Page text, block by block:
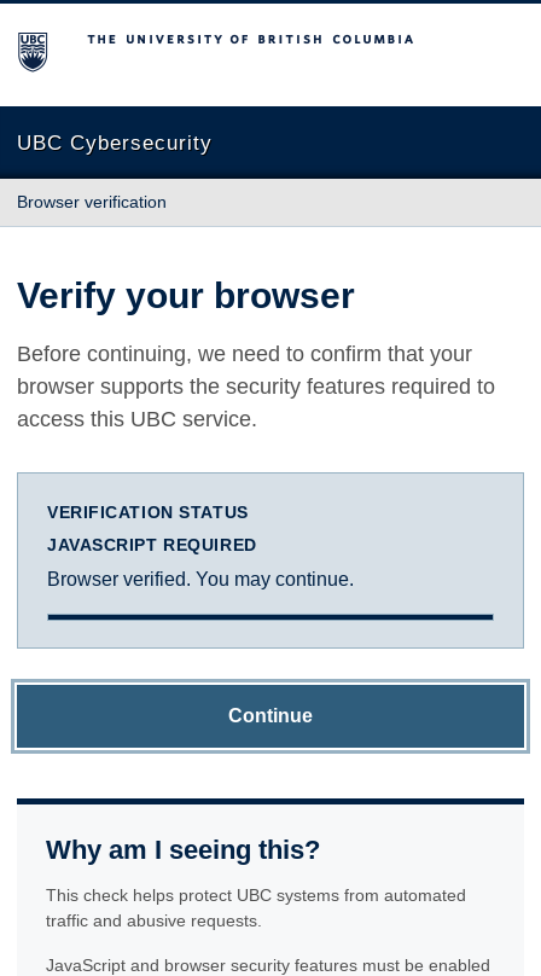
The University of British Columbia
UBC Cybersecurity
Browser verification
Verify your browser
Before continuing, we need to confirm that your
browser supports the security features required to
access this UBC service.
VERIFICATION STATUS
JAVASCRIPT REQUIRED
Browser verified. You may continue.
Continue
Why am I seeing this?
This check helps protect UBC systems from automated
traffic and abusive requests.
JavaScript and browser security features must be enabled